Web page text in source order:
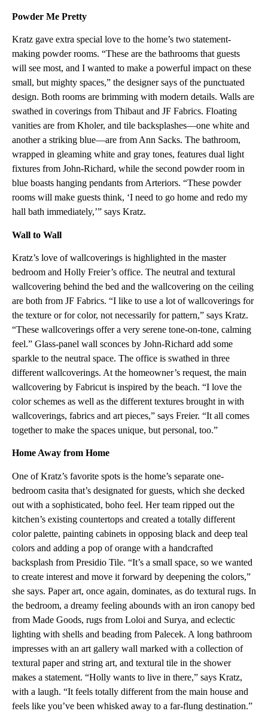
Powder Me Pretty
Kratz gave extra special love to the home’s two statement-
making powder rooms. “These are the bathrooms that guests
will see most, and I wanted to make a powerful impact on these
small, but mighty spaces,” the designer says of the punctuated
design. Both rooms are brimming with modern details. Walls are
swathed in coverings from Thibaut and JF Fabrics. Floating
vanities are from Kholer, and tile backsplashes—one white and
another a striking blue—are from Ann Sacks. The bathroom,
wrapped in gleaming white and gray tones, features dual light
fixtures from John-Richard, while the second powder room in
blue boasts hanging pendants from Arteriors. “These powder
rooms will make guests think, ‘I need to go home and redo my
hall bath immediately,’” says Kratz.
Wall to Wall
Kratz’s love of wallcoverings is highlighted in the master
bedroom and Holly Freier’s office. The neutral and textural
wallcovering behind the bed and the wallcovering on the ceiling
are both from JF Fabrics. “I like to use a lot of wallcoverings for
the texture or for color, not necessarily for pattern,” says Kratz.
“These wallcoverings offer a very serene tone-on-tone, calming
feel.” Glass-panel wall sconces by John-Richard add some
sparkle to the neutral space. The office is swathed in three
different wallcoverings. At the homeowner’s request, the main
wallcovering by Fabricut is inspired by the beach. “I love the
color schemes as well as the different textures brought in with
wallcoverings, fabrics and art pieces,” says Freier. “It all comes
together to make the spaces unique, but personal, too.”
Home Away from Home
One of Kratz’s favorite spots is the home’s separate one-
bedroom casita that’s designated for guests, which she decked
out with a sophisticated, boho feel. Her team ripped out the
kitchen’s existing countertops and created a totally different
color palette, painting cabinets in opposing black and deep teal
colors and adding a pop of orange with a handcrafted
backsplash from Presidio Tile. “It’s a small space, so we wanted
to create interest and move it forward by deepening the colors,”
she says. Paper art, once again, dominates, as do textural rugs. In
the bedroom, a dreamy feeling abounds with an iron canopy bed
from Made Goods, rugs from Loloi and Surya, and eclectic
lighting with shells and beading from Palecek. A long bathroom
impresses with an art gallery wall marked with a collection of
textural paper and string art, and textural tile in the shower
makes a statement. “Holly wants to live in there,” says Kratz,
with a laugh. “It feels totally different from the main house and
feels like you’ve been whisked away to a far-flung destination.”